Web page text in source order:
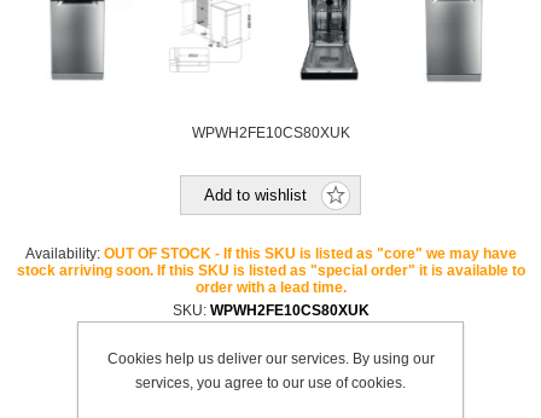
WPWH2FE10CS80XUK
Add to wishlist
Availability: OUT OF STOCK - If this SKU is listed as "core" we may have
stock arriving soon. If this SKU is listed as "special order" it is available to
order with a lead time.
SKU: WPWH2FE10CS80XUK
Please select the address you want to ship to
Cookies help us deliver our services. By using our
services, you agree to our use of cookies.